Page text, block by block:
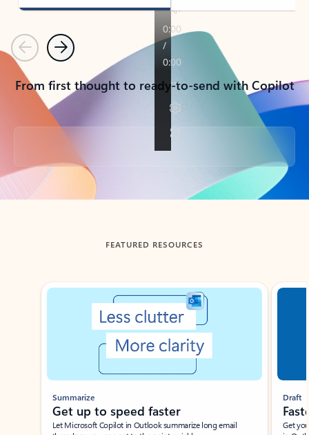
PreviousNext
From first thought to ready-to-send with Copilot
Back to tabs
FEATURED RESOURCES
Showing slide 1 of 3
Summarize
Get up to speed faster ​
Let Microsoft Copilot in Outlook summarize long email
Draft
Get